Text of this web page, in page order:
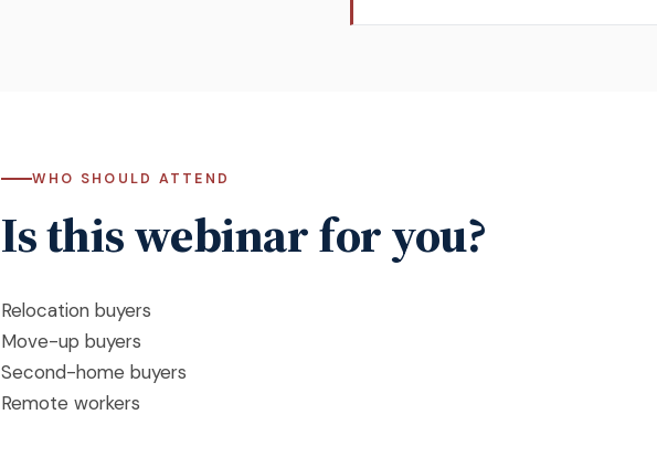
WHO SHOULD ATTEND
Is this webinar for you?
Relocation buyers
Move-up buyers
Second-home buyers
Remote workers